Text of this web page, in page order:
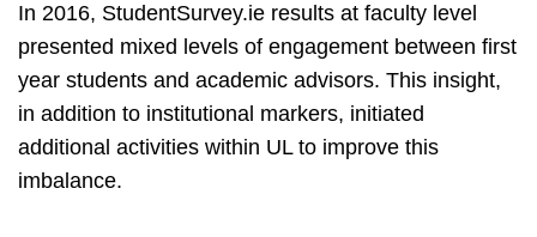
In 2016, StudentSurvey.ie results at faculty level
presented mixed levels of engagement between first
year students and academic advisors. This insight,
in addition to institutional markers, initiated
additional activities within UL to improve this
imbalance.